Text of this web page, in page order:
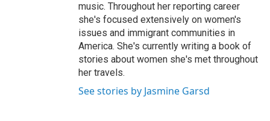
music. Throughout her reporting career
she's focused extensively on women's
issues and immigrant communities in
America. She's currently writing a book of
stories about women she's met throughout
her travels.
See stories by Jasmine Garsd